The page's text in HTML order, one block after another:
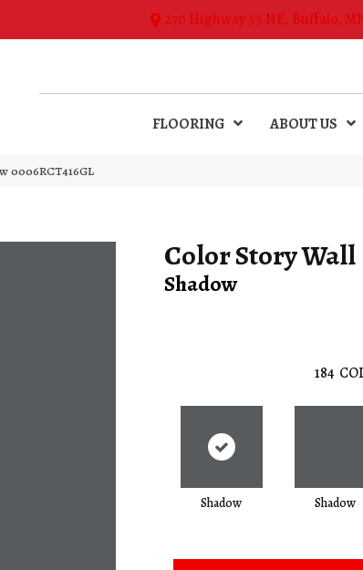
270 Highway 55 NE, Buffalo,
FLOORING ABOUT US
0006RCT416GL
Color Story Wall
Shadow
184
Shadow Shadow